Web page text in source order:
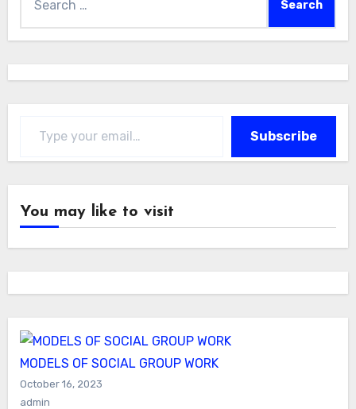
for:
Subscribe
You may like to visit
MODELS OF SOCIAL GROUP WORK
October 16, 2023
admin